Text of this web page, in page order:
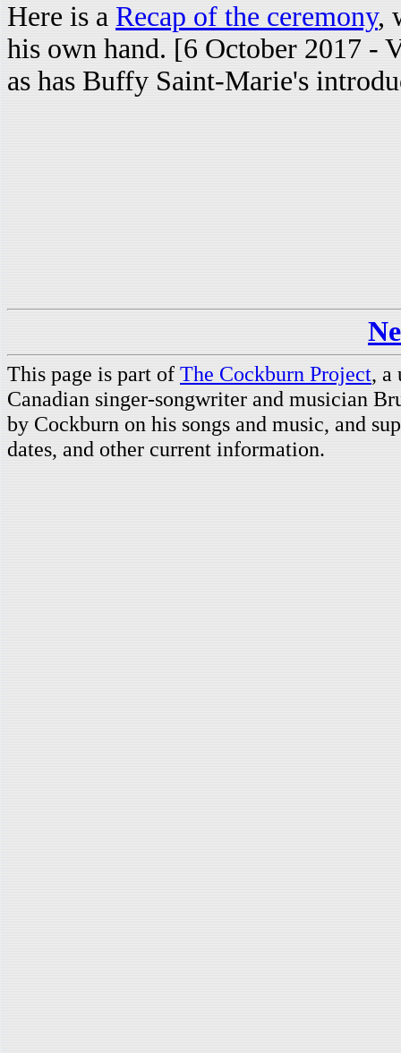
Here is a Recap of the ceremony,
his own hand. [6 October 2017 -
as has Buffy Saint-Marie's
This page is part of The Cockburn Project, a
Canadian singer-songwriter and musician
by Cockburn on his songs and music, and
dates, and other current information.